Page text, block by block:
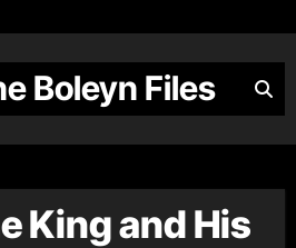
Boleyn Files
King and His